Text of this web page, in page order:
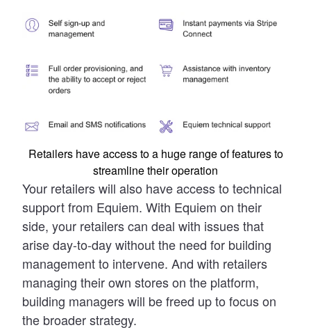
Retailers have access to a huge range of features to
streamline their operation
Your retailers will also have access to technical
support from Equiem. With Equiem on their
side, your retailers can deal with issues that
arise day-to-day without the need for building
management to intervene. And with retailers
managing their own stores on the platform,
building managers will be freed up to focus on
the broader strategy.